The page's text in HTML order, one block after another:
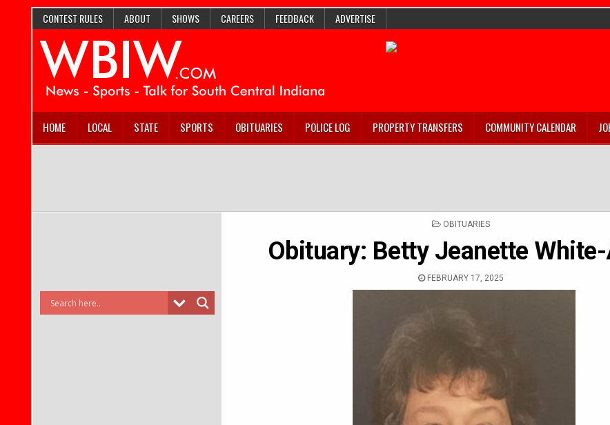
CONTEST RULES ABOUT SHOWS CAREERS FEEDBACK ADVERTISE
HOME LOCAL STATE SPORTS OBITUARIES POLICE LOG PROPERTY TRANSFERS COMMUNITY CALENDAR
POSTED
OBITUARIES
Obituary: Betty Jeanette
FEBRUARY 17, 2025